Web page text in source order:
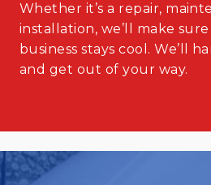
Whether it’s a repair,
installation, we’ll make
business stays cool. We’ll
and get out of your way.